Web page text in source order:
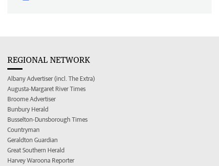
REGIONAL NETWORK
Albany Advertiser (incl. The Extra)
Augusta-Margaret River Times
Broome Advertiser
Bunbury Herald
Busselton-Dunsborough Times
Countryman
Geraldton Guardian
Great Southern Herald
Harvey Waroona Reporter